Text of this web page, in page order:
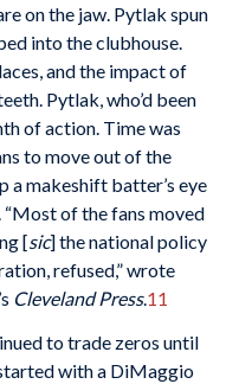
on the jaw. Pytlak spun
into the clubhouse.
and the impact of
Pytlak, who’d been
of action. Time was
to move out of the
a makeshift batter’s eye
of the fans moved
[sic] the national policy
refused,” wrote
Cleveland Press.11
to trade zeros until
with a DiMaggio